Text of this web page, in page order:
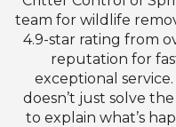
team for wildlife
4.9-star rating from
reputation for
exceptional
doesn’t just solve
to explain what’s